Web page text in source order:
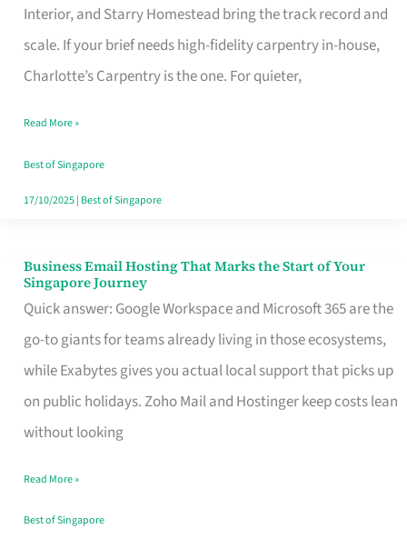
Interior, and Starry Homestead bring the track record and
scale. If your brief needs high-fidelity carpentry in-house,
Charlotte’s Carpentry is the one. For quieter,
That
Makes
the
Turn
Good
in
Read More »
Best of Singapore
17/10/2025| Best of Singapore
Business Email Hosting That Marks the Start of Your
Singapore Journey
Quick answer: Google Workspace and Microsoft 365 are the
go-to giants for teams already living in those ecosystems,
while Exabytes gives you actual local support that picks up
on public holidays. Zoho Mail and Hostinger keep costs lean
without looking
Business
Email
Hosting
That
Marks
the
Your
Read More »
Best of Singapore